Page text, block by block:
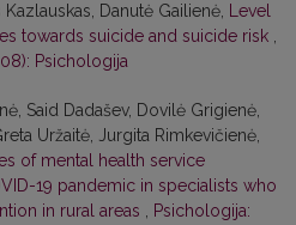
Danutė Gailienė, Level
towards suicide and suicide risk ,
Psichologija
Said Dadašev, Dovilė Grigienė,
Uržaitė, Jurgita Rimkevičienė,
of mental health service
19 pandemic in specialists who
in rural areas , Psichologija: